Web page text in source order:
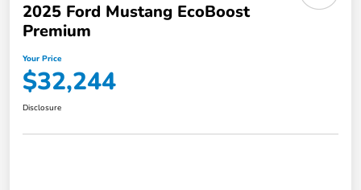
2025 Ford Mustang EcoBoost
Premium
Your Price
$32,244
Disclosure